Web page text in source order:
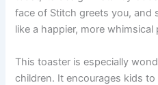
face of Stitch greets you, and
like a happier, more whimsical
This toaster is especially
children. It encourages kids